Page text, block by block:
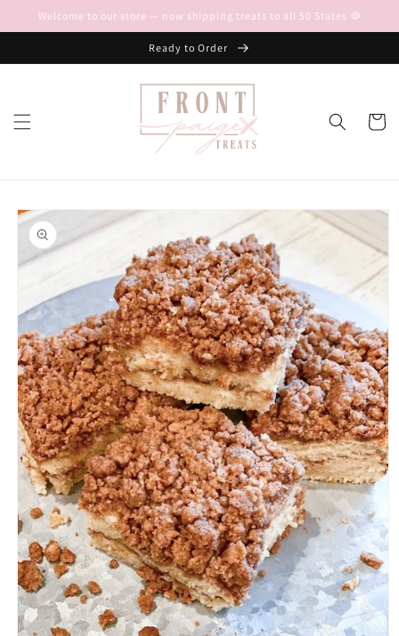
Skip to
Welcome to our store — now shipping treats to all 50 States 🍪
Ready to Order
Cart
Skip to
product
information